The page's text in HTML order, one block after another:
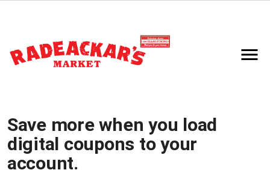
Save more when you load
digital coupons to your
account.